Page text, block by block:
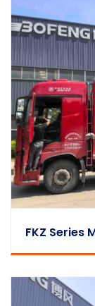
FKZ Series